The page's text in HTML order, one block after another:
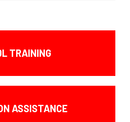
TRAINING
ASSISTANCE